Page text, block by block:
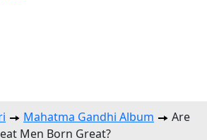
Mahatma Gandhi Album
Are
Men Born Great?